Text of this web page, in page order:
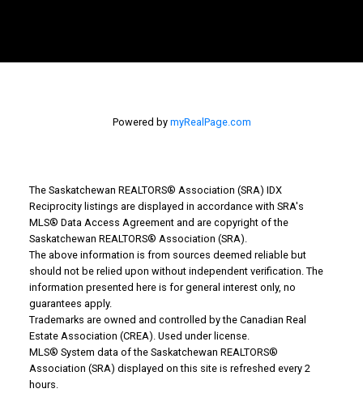
Why Buy With Us?
Why buy with us?
Mortgage Calculator
Powered by myRealPage.com
The Saskatchewan REALTORS® Association (SRA) IDX
Reciprocity listings are displayed in accordance with SRA's
MLS® Data Access Agreement and are copyright of the
Saskatchewan REALTORS® Association (SRA).
The above information is from sources deemed reliable but
should not be relied upon without independent verification. The
information presented here is for general interest only, no
guarantees apply.
Trademarks are owned and controlled by the Canadian Real
Estate Association (CREA). Used under license.
MLS® System data of the Saskatchewan REALTORS®
Association (SRA) displayed on this site is refreshed every 2
hours.